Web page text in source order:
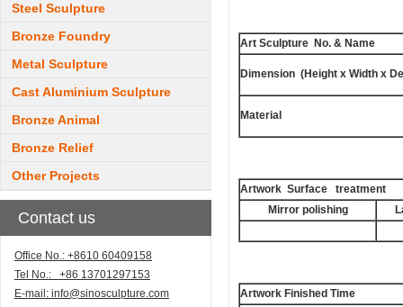
Steel Sculpture
Bronze Foundry
Metal Sculpture
Cast Aluminium Sculpture
Bronze Animal
Bronze Relief
Other Projects
Contact us
Office No.: +8610 60409158
Tel No.: +86 13701297153
E-mail: info@sinosculpture.com
Art Sculpture No. & Name
Dimension (Height x Width x
Material
Artwork Surface treatment
Mirror polishing
Artwork Finished Time